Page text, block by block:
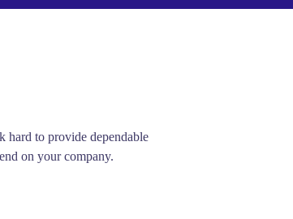
hard to provide dependable
on your company.